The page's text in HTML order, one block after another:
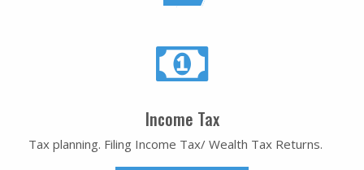
Income Tax
Tax planning. Filing Income Tax/ Wealth Tax Returns.